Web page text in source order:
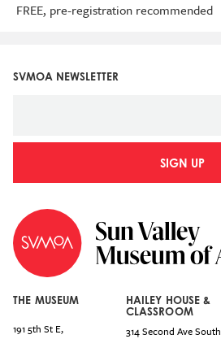
FREE, pre-registration recommended
SVMOA NEWSLETTER
SIGN UP
THE MUSEUM
191 5th St E,
HAILEY HOUSE &
CLASSROOM
314 Second Ave South